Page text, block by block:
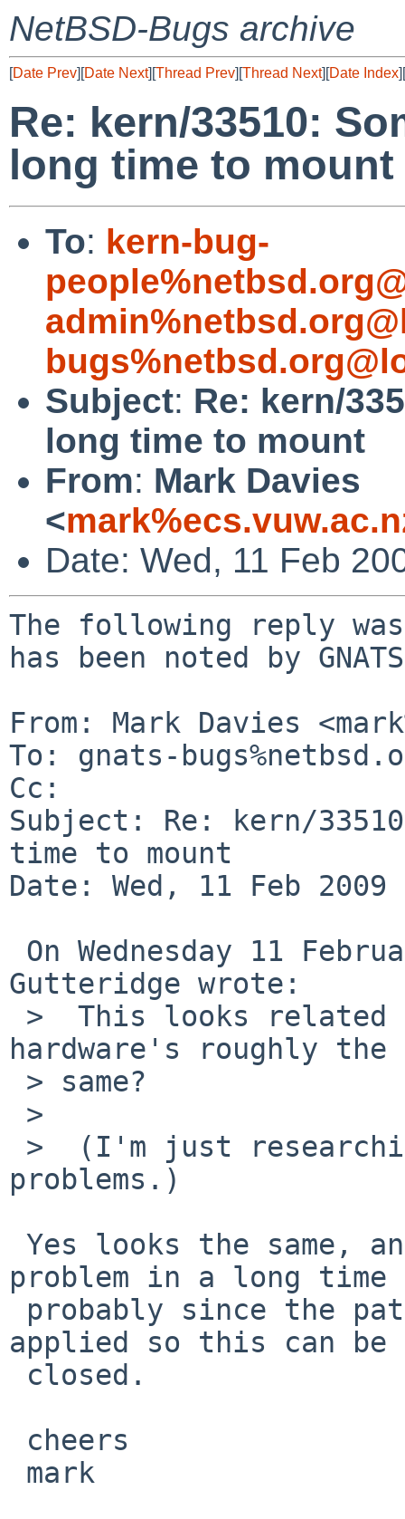
NetBSD-Bugs archive
[Date Prev][Date Next][Thread Prev][Thread Next][Date Index][
Re: kern/33510:
long time to mount
To: kern-bug-
Subject: Re: kern/
long time to mount
From: Mark Davies
<
Date: Wed, 11 Feb
The following reply
has been noted by
From: Mark Davies
To: gnats-
Cc:
Subject: Re: kern/
time to mount
Date: Wed, 11 Feb 2009
Gutteridge wrote:
hardware's roughly the
problems.)
problem in a long
applied so this can be